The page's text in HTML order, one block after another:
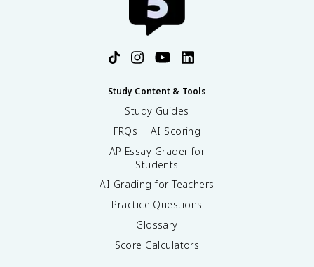
Study Content & Tools
Study Guides
FRQs + AI Scoring
AP Essay Grader for
Students
AI Grading for Teachers
Practice Questions
Glossary
Score Calculators